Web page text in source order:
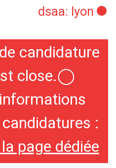
dsaa: lyon
candidature
close.◯
:
page dédiée